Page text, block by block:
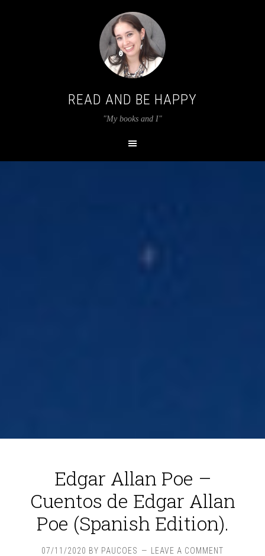
READ AND BE HAPPY
"My books and I"
Edgar Allan Poe –
Cuentos de Edgar Allan
Poe (Spanish Edition).
07/11/2020 BY PAUCOES LEAVE A COMMENT